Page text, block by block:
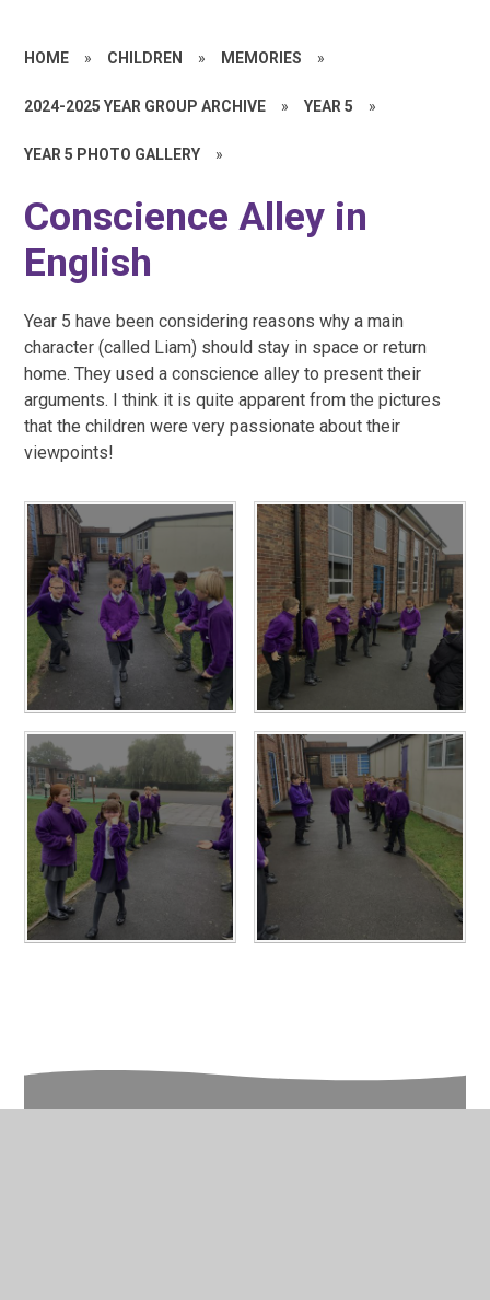
HOME » CHILDREN » MEMORIES »
2024-2025 YEAR GROUP ARCHIVE » YEAR 5 »
YEAR 5 PHOTO GALLERY »
Conscience Alley in
English
Year 5 have been considering reasons why a main
character (called Liam) should stay in space or return
home. They used a conscience alley to present their
arguments. I think it is quite apparent from the pictures
that the children were very passionate about their
viewpoints!